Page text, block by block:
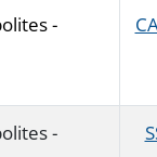
-
-